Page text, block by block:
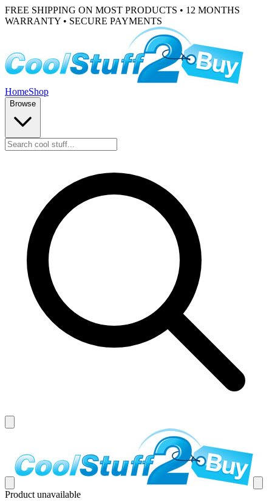
FREE SHIPPING ON MOST PRODUCTS • 12 MONTHS
WARRANTY • SECURE PAYMENTS
HomeShop
Browse
Product unavailable